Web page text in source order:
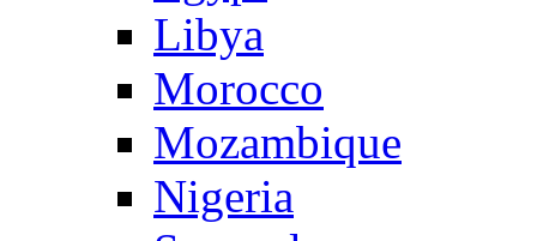
Libya
Morocco
Mozambique
Nigeria